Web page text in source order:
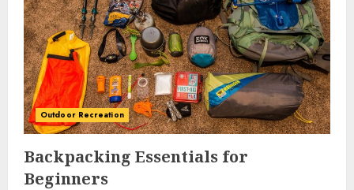
Outdoor Recreation
Backpacking Essentials for
Beginners